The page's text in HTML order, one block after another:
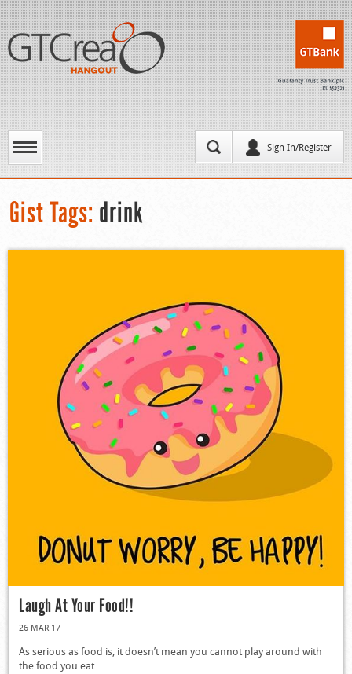
Sign In/Register
Gist Tags: drink
Laugh At Your Food!!
26 MAR 17
As serious as food is, it doesn’t mean you cannot play around with
the food you eat.